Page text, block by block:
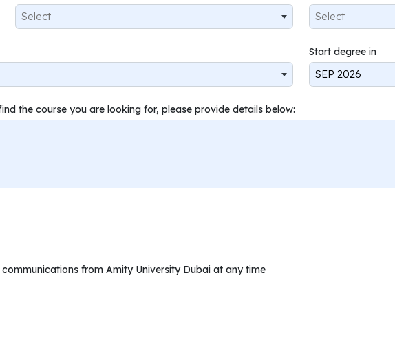
Select Select
Start degree in
SEP 2026
the course you are looking for, please provide details below:
from Amity University Dubai at any time